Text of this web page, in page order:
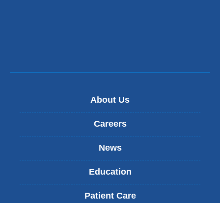
About Us
Careers
News
Education
Patient Care